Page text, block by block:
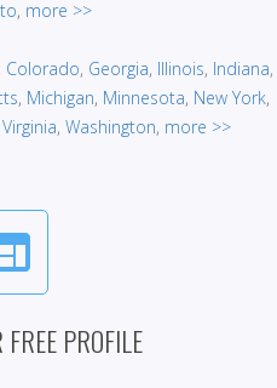
, more >>
Colorado, Georgia, Illinois, Indiana,
, Michigan, Minnesota, New York,
Virginia, Washington, more >>
PROFILE